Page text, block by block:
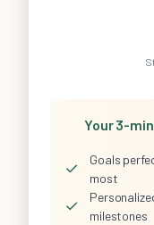
Your 3-
✓
Goals
most
✓
milestones